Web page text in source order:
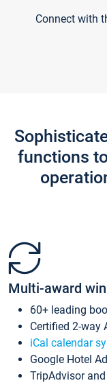
Connect with
functions
Multi-award
60+ leading
Certified 2-way
iCal calendar
Google Hotel
TripAdvisor